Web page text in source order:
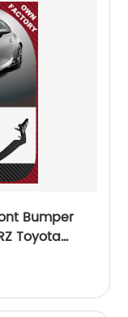
Bumper
Toyota